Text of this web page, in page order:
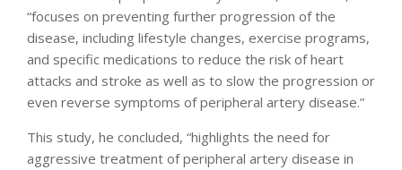
“focuses on preventing further progression of the
disease, including lifestyle changes, exercise programs,
and specific medications to reduce the risk of heart
attacks and stroke as well as to slow the progression or
even reverse symptoms of peripheral artery disease.”
This study, he concluded, “highlights the need for
aggressive treatment of peripheral artery disease in